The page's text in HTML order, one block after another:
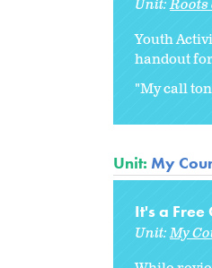
Unit:
Youth
handout
"My call
Unit: My
It's a Free
Unit:My